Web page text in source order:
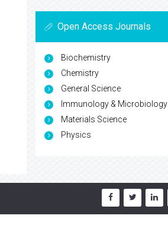
Open Access Journals
Biochemistry
Chemistry
General Science
Immunology & Microbiology
Materials Science
Physics